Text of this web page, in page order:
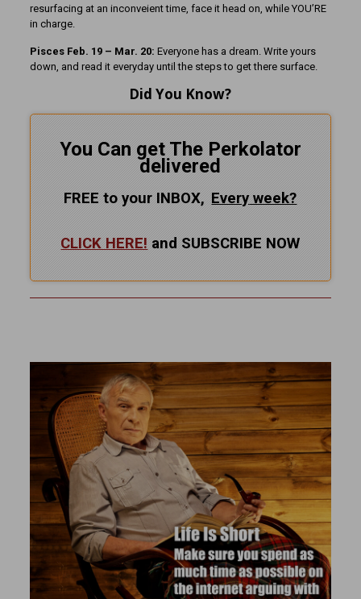
resurfacing at an inconveient time, face it head on, while YOU’RE
in charge.
Pisces Feb. 19 – Mar. 20: Everyone has a dream. Write yours
down, and read it everyday until the steps to get there surface.
Did You Know?
You Can get The Perkolator
delivered
FREE to your INBOX, Everyweek?
CLICK HERE! and SUBSCRIBE NOW